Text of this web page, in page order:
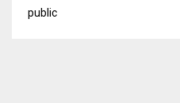
public